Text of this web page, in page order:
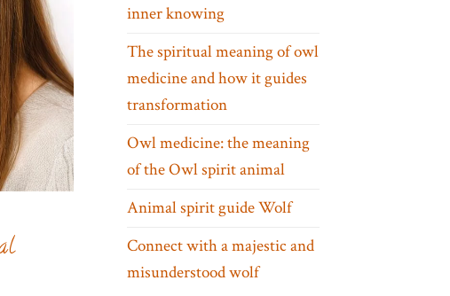
inner knowing
The spiritual meaning of owl
medicine and how it guides
transformation
Owl medicine: the meaning
of the Owl spirit animal
Animal spirit guide Wolf
Connect with a majestic and
misunderstood wolf